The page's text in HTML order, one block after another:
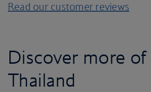
Read our customer reviews
Discover more of
Thailand